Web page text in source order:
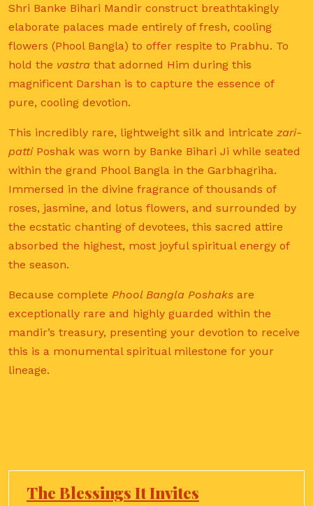
Shri Banke Bihari Mandir construct breathtakingly
elaborate palaces made entirely of fresh, cooling
flowers (Phool Bangla) to offer respite to Prabhu. To
hold the vastra that adorned Him during this
magnificent Darshan is to capture the essence of
pure, cooling devotion.
This incredibly rare, lightweight silk and intricate zari-
pattiPoshak was worn by Banke Bihari Ji while seated
within the grand Phool Bangla in the Garbhagriha.
Immersed in the divine fragrance of thousands of
roses, jasmine, and lotus flowers, and surrounded by
the ecstatic chanting of devotees, this sacred attire
absorbed the highest, most joyful spiritual energy of
the season.
Because complete Phool Bangla Poshaks are
exceptionally rare and highly guarded within the
mandir’s treasury, presenting your devotion to receive
this is a monumental spiritual milestone for your
lineage.
The Blessings It Invites